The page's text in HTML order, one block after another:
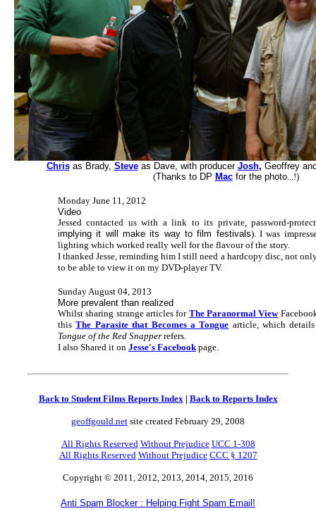
Chrisas Brady, Steveas Dave, with producer Josh, Geoffrey
(Thanks to DP Macfor the photo...!)
Monday June 11, 2012
Video
Jessed contacted us with a link to its private, password-
implying it will make its way to film festivals). I was
lighting which worked really well for the flavour of the story.
I thanked Jesse, reminding him I still need a hardcopy disc, not
to be able to view it on my DVD-player TV.
Sunday August 04, 2013
More prevalent than realized
Whilst sharing strange articles for The Paranormal View
thisThe Parasite that Becomes a Tongue article, which
Tongue of the Red Snapper refers.
I also Shared it on Jesse's Facebookpage.
Back to Student Films Reports Index| Back to Reports Index
geoffgould.net site created February 29, 2008
All Rights Reserved Without Prejudice UCC 1-308
All Rights Reserved Without Prejudice CCC § 1207
Copyright © 2011, 2012, 2013, 2014, 2015, 2016
Anti Spam Blocker : Helping Fight Spam Email!